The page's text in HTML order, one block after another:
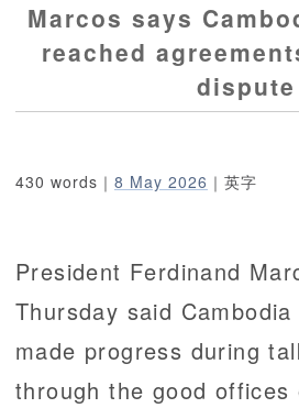
Marcos says
reached
dispute
430 words｜ 8 May 2026 ｜英字
President Ferdinand
Thursday said
made progress during
through the good offices